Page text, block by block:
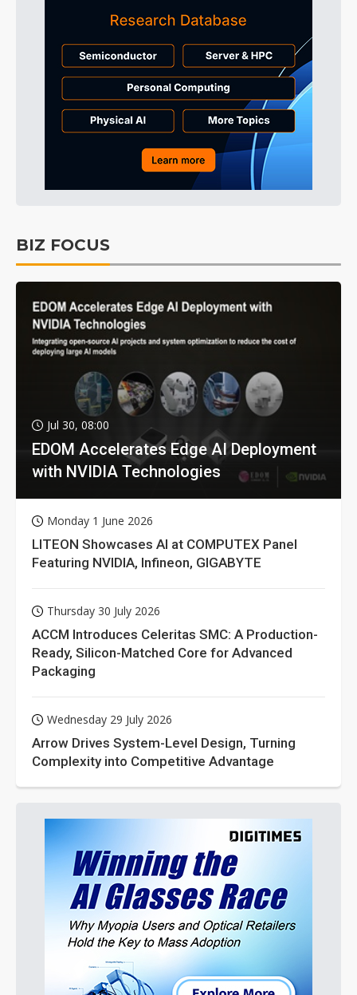
BIZ FOCUS
Jul 30, 08:00
EDOM Accelerates Edge AI Deployment
with NVIDIA Technologies
Monday 1 June 2026
LITEON Showcases AI at COMPUTEX Panel
Featuring NVIDIA, Infineon, GIGABYTE
Thursday 30 July 2026
ACCM Introduces Celeritas SMC: A Production-
Ready, Silicon-Matched Core for Advanced
Packaging
Wednesday 29 July 2026
Arrow Drives System-Level Design, Turning
Complexity into Competitive Advantage